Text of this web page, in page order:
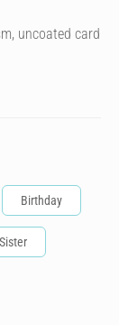
uncoated card
Birthday
Sister